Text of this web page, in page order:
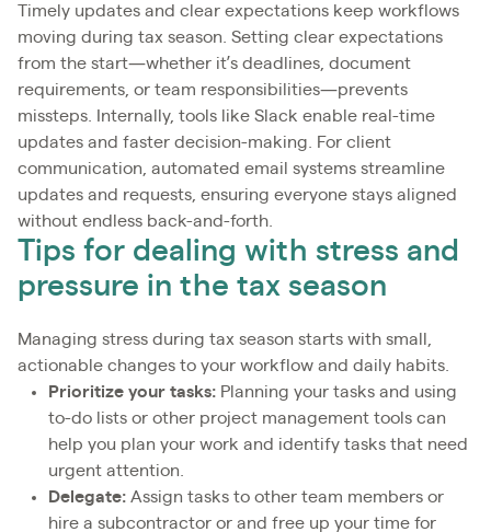
Timely updates and clear expectations keep workflows
moving during tax season. Setting clear expectations
from the start—whether it’s deadlines, document
requirements, or team responsibilities—prevents
missteps. Internally, tools like Slack enable real-time
updates and faster decision-making. For client
communication, automated email systems streamline
updates and requests, ensuring everyone stays aligned
without endless back-and-forth.
Tips for dealing with stress and
pressure in the tax season
Managing stress during tax season starts with small,
actionable changes to your workflow and daily habits.
Prioritize your tasks: Planning your tasks and using
to-do lists or other project management tools can
help you plan your work and identify tasks that need
urgent attention.
Delegate: Assign tasks to other team members or
hire a subcontractor or and free up your time for